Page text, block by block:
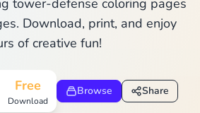
tower-defense coloring pages
Download, print, and enjoy
of creative fun!
Free
Download
Browse Share